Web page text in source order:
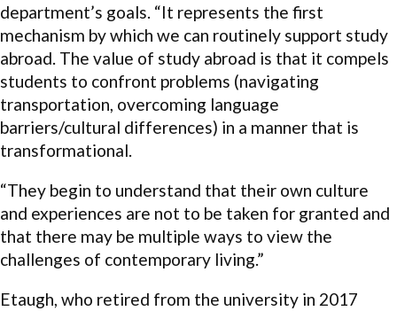
department’s goals. “It represents the first
mechanism by which we can routinely support study
abroad. The value of study abroad is that it compels
students to confront problems (navigating
transportation, overcoming language
barriers/cultural differences) in a manner that is
transformational.
“They begin to understand that their own culture
and experiences are not to be taken for granted and
that there may be multiple ways to view the
challenges of contemporary living.”
Etaugh, who retired from the university in 2017